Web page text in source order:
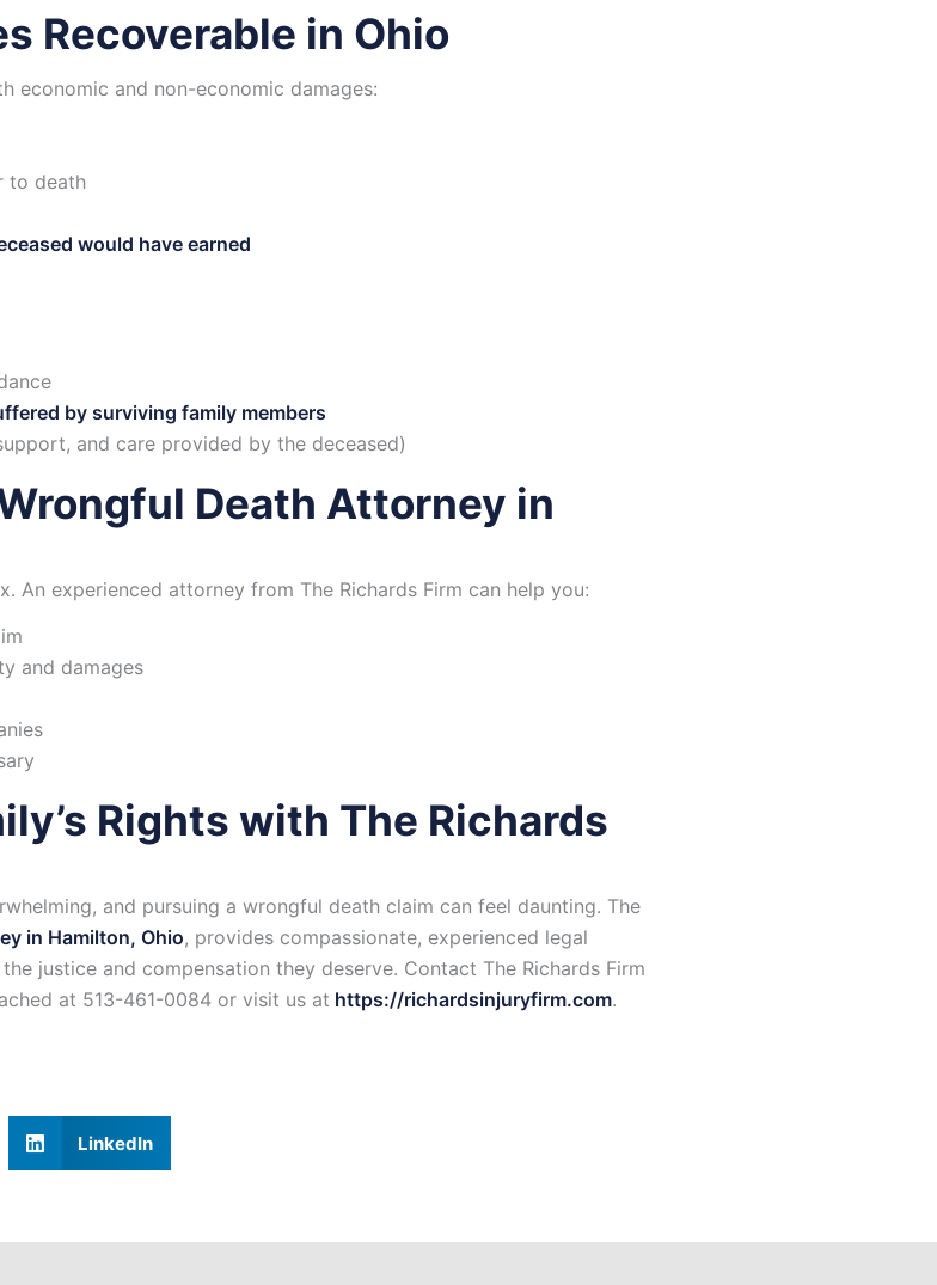
Recoverable in Ohio
economic and non-economic damages:
to death
would have earned
by surviving family members
and care provided by the deceased)
Death Attorney in
An experienced attorney from The Richards Firm can help you:
and damages
Rights with The Richards
and pursuing a wrongful death claim can feel daunting. The
in Hamilton, Ohio, provides compassionate, experienced legal
justice and compensation they deserve. Contact The Richards Firm
at 513-461-0084 or visit us at https://richardsinjuryfirm.com.
LinkedIn